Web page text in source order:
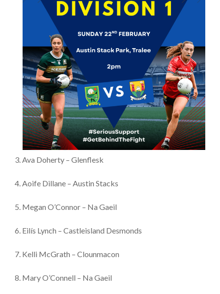
3. Ava Doherty – Glenflesk
4. Aoife Dillane – Austin Stacks
5. Megan O’Connor – Na Gaeil
6. Eilís Lynch – Castleisland Desmonds
7. Kelli McGrath – Clounmacon
8. Mary O’Connell – Na Gaeil